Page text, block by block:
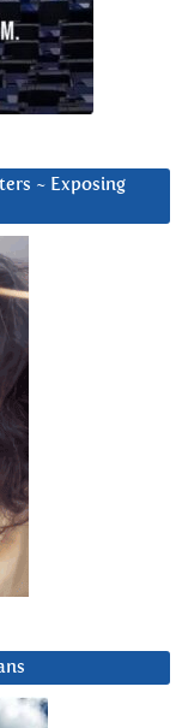
~ Exposing